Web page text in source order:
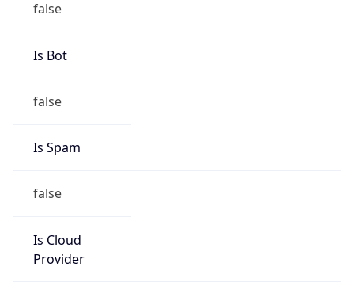
false
Is Bot
false
Is Spam
false
Is Cloud
Provider